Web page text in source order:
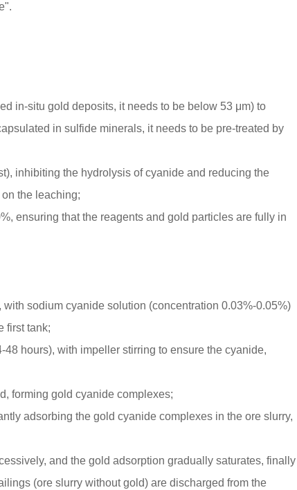
in-situ gold deposits, it needs to be below 53 μm) to
in sulfide minerals, it needs to be pre-treated by
inhibiting the hydrolysis of cyanide and reducing the
the leaching;
ensuring that the reagents and gold particles are fully in
sodium cyanide solution (concentration 0.03%-0.05%)
first tank;
hours), with impeller stirring to ensure the cyanide,
forming gold cyanide complexes;
adsorbing the gold cyanide complexes in the ore slurry,
and the gold adsorption gradually saturates, finally
(ore slurry without gold) are discharged from the